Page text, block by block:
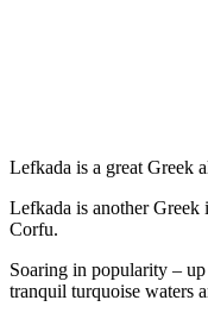
Lefkada is a great Greek
Lefkada is another Greek
Corfu.
Soaring in popularity –
tranquil turquoise waters